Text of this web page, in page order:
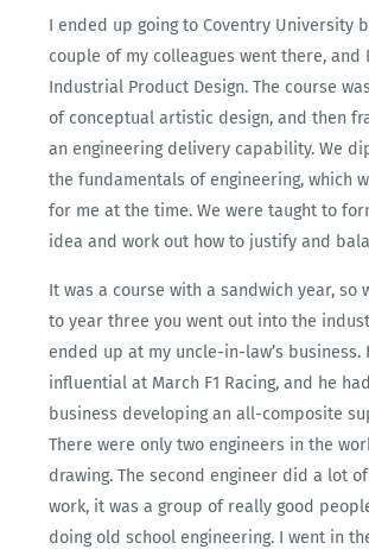
I ended up going to Coventry University
couple of my colleagues went there, and
Industrial Product Design. The course
of conceptual artistic design, and then
an engineering delivery capability. We
the fundamentals of engineering, which
for me at the time. We were taught to
idea and work out how to justify and
It was a course with a sandwich year, so
to year three you went out into the
ended up at my uncle-in-law’s business.
influential at March F1 Racing, and he
business developing an all-composite
There were only two engineers in the
drawing. The second engineer did a lot
work, it was a group of really good
doing old school engineering. I went in